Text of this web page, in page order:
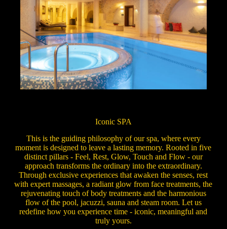
Iconic SPA
This is the guiding philosophy of our spa, where every
moment is designed to leave a lasting memory. Rooted in five
distinct pillars - Feel, Rest, Glow, Touch and Flow - our
approach transforms the ordinary into the extraordinary.
Through exclusive experiences that awaken the senses, rest
with expert massages, a radiant glow from face treatments, the
rejuvenating touch of body treatments and the harmonious
flow of the pool, jacuzzi, sauna and steam room. Let us
redefine how you experience time - iconic, meaningful and
truly yours.